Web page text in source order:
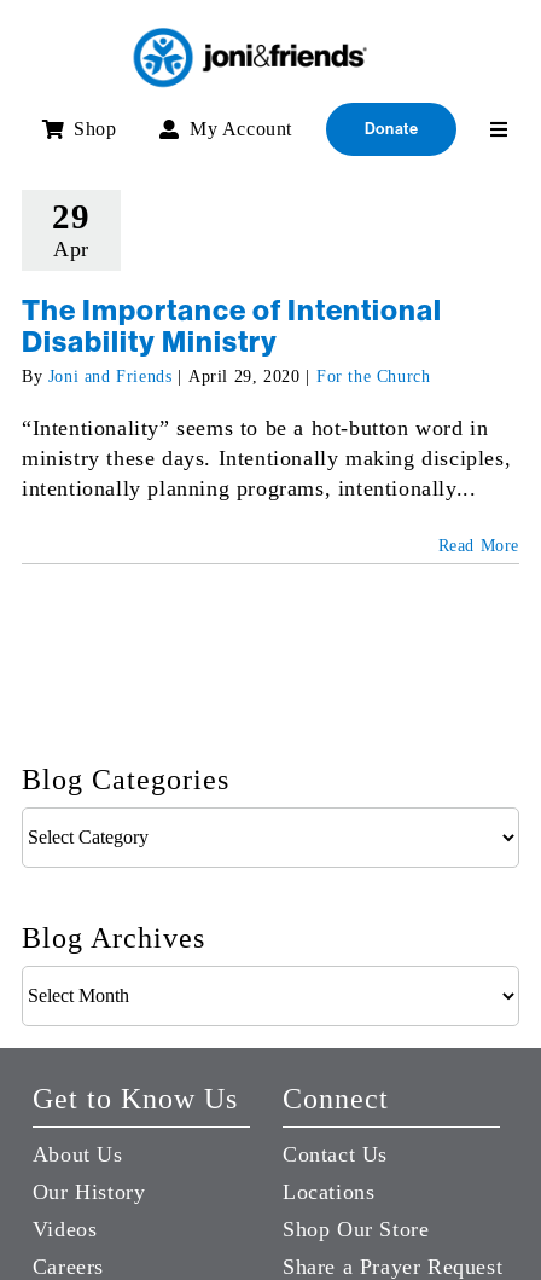
Shop My Account Donate
29
Apr
The Importance of Intentional
Disability Ministry
By Joni and Friends April 29, 2020 For the Church
“Intentionality” seems to be a hot-button word in
ministry these days. Intentionally making disciples,
intentionally planning programs, intentionally...
Read More
Blog Categories
Categories
Blog Archives
Archives
Get to Know Us
About Us
Our History
Videos
Careers
Connect
Contact Us
Locations
Shop Our Store
Share a Prayer Request